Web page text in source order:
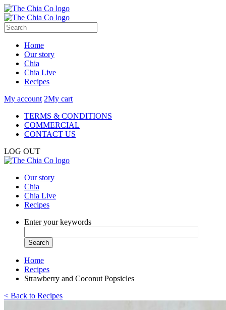
Home
Our story
Chia
Chia Live
Recipes
My account 2My cart
TERMS & CONDITIONS
COMMERCIAL
CONTACT US
LOG OUT
Our story
Chia
Chia Live
Recipes
Enter your keywords
Home
Recipes
Strawberry and Coconut Popsicles
< Back to Recipes